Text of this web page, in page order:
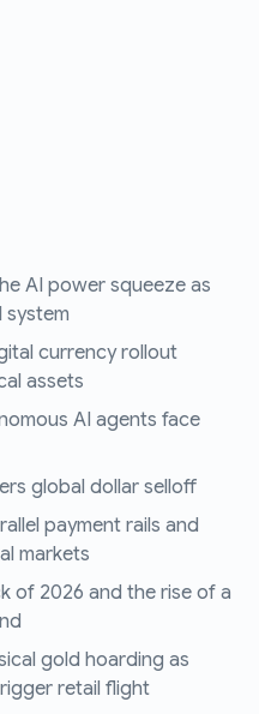
AI power squeeze as
system
currency rollout
assets
AI agents face
global dollar selloff
payment rails and
markets
of 2026 and the rise of a
gold hoarding as
retail flight